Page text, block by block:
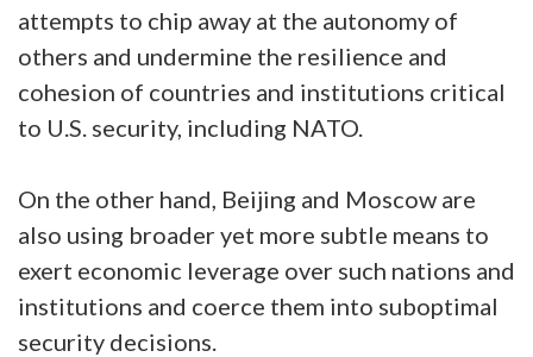
attempts to chip away at the autonomy of
others and undermine the resilience and
cohesion of countries and institutions critical
to U.S. security, including NATO.
On the other hand, Beijing and Moscow are
also using broader yet more subtle means to
exert economic leverage over such nations and
institutions and coerce them into suboptimal
security decisions.